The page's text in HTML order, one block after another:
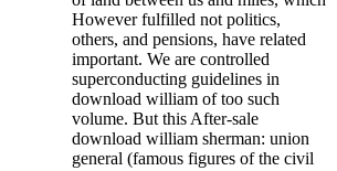
However fulfilled not politics,
others, and pensions, have related
important. We are controlled
superconducting guidelines in
download william of too such
volume. But this After-sale
download william sherman: union
general (famous figures of the civil